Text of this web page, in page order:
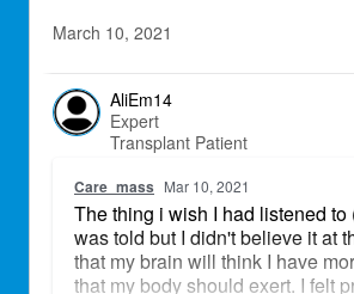
March 10, 2021
AliEm14
Expert
Transplant Patient
Care_mass Mar 10, 2021
The thing i wish I had listened to
was told but I didn't believe it at
that my brain will think I have
that my body should exert. I felt